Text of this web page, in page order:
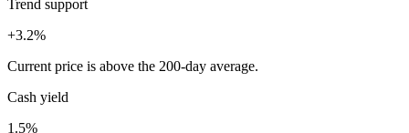
Trend support
+3.2%
Current price is above the 200-day average.
Cash yield
1.5%